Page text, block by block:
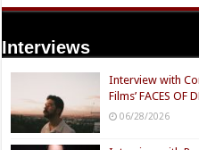
Interviews
Interview with
Films’ FACES OF
06/28/2026